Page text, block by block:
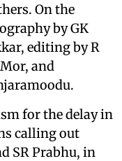
On the
by GK
editing by R
and
for the delay in
calling out
SR Prabhu, in